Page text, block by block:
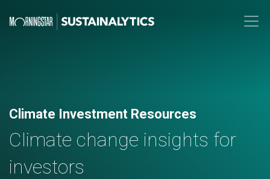
Climate Investment Resources
Climate change insights for
investors